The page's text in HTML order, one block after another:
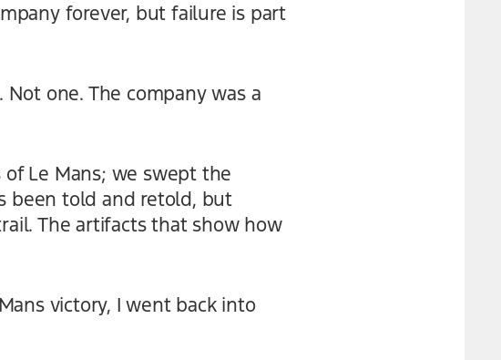
forever, but failure is part
Not one. The company was a
Le Mans; we swept the
been told and retold, but
The artifacts that show how
victory, I went back into